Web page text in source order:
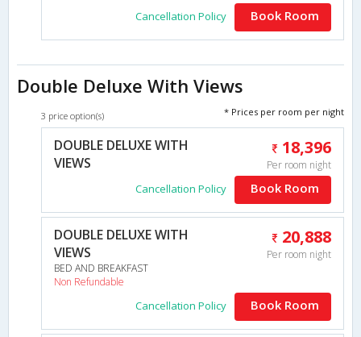
Cancellation Policy Book Room
Double Deluxe With Views
3 price option(s) * Prices per room per night
DOUBLE DELUXE WITH
VIEWS
18,396
Per room night
Cancellation Policy Book Room
DOUBLE DELUXE WITH
VIEWS
BED AND BREAKFAST
Non Refundable
20,888
Per room night
Cancellation Policy Book Room